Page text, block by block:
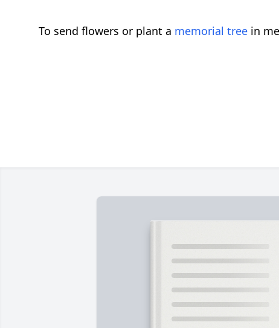
To send flowers or plant a memorial tree in